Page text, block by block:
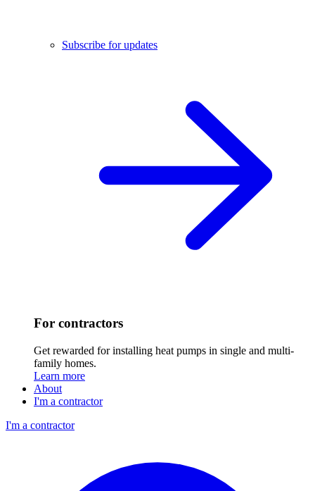
Subscribe for updates
For contractors
Get rewarded for installing heat pumps in single and multi-
family homes.
Learn more
About
I'm a contractor
I'm a contractor